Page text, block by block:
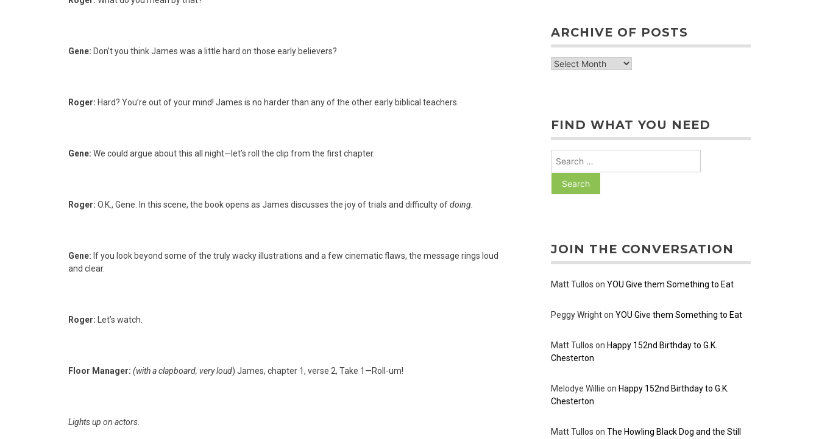
Gene: Don’t you think James was a little hard on those early believers?
Roger: Hard? You’re out of your mind! James is no harder than any of the other early biblical teachers.
Gene: We could argue about this all night—let’s roll the clip from the first chapter.
Roger: O.K., Gene. In this scene, the book opens as James discusses the joy of trials and difficulty ofdoing.
Gene: If you look beyond some of the truly wacky illustrations and a few cinematic flaws, the message rings loud
and clear.
Roger: Let’s watch.
Floor Manager: (with a clapboard, very loud) James, chapter 1, verse 2, Take 1—Roll-um!
Lights up on actors.
ARCHIVE OF POSTS
archive
FIND WHAT YOU NEED
JOIN THE CONVERSATION
Matt Tullos onYOU Give them Something to Eat
Peggy WrightonYOU Give them Something to Eat
Matt Tullos on Happy 152nd Birthday to G.K.
Chesterton
Melodye Willie on Happy 152nd Birthday to G.K.
Chesterton
Matt Tullos onThe Howling Black Dog and the Still